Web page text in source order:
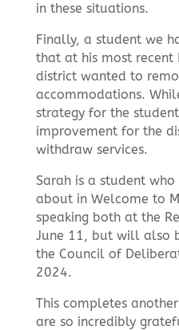
in these situations.
Finally, a student we
that at his most recent
district wanted to
accommodations.
strategy for the
improvement for the
withdraw services.
Sarah is a student
about in Welcome to
speaking both at the
June 11, but will also
the Council of
2024.
This completes
are so incredibly